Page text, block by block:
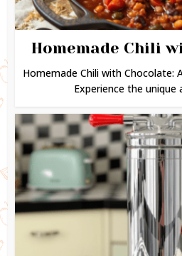
Homemade Chili
Homemade Chili with Chocolate:
Experience the unique